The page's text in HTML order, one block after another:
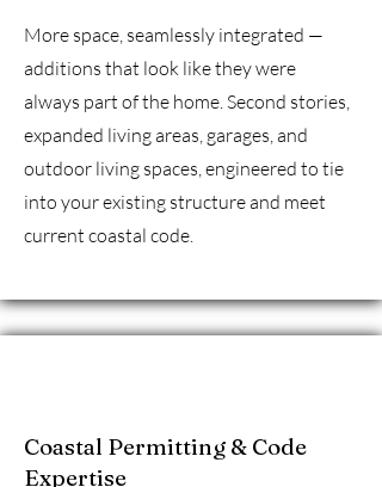
More space, seamlessly integrated —
additions that look like they were
always part of the home. Second stories,
expanded living areas, garages, and
outdoor living spaces, engineered to tie
into your existing structure and meet
current coastal code.
Coastal Permitting & Code
Expertise